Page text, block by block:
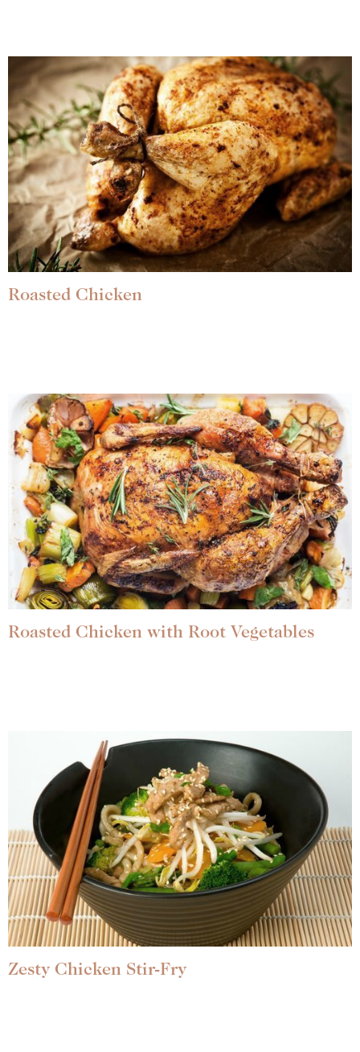
Roasted Chicken
Roasted Chicken with Root Vegetables
Zesty Chicken Stir-Fry